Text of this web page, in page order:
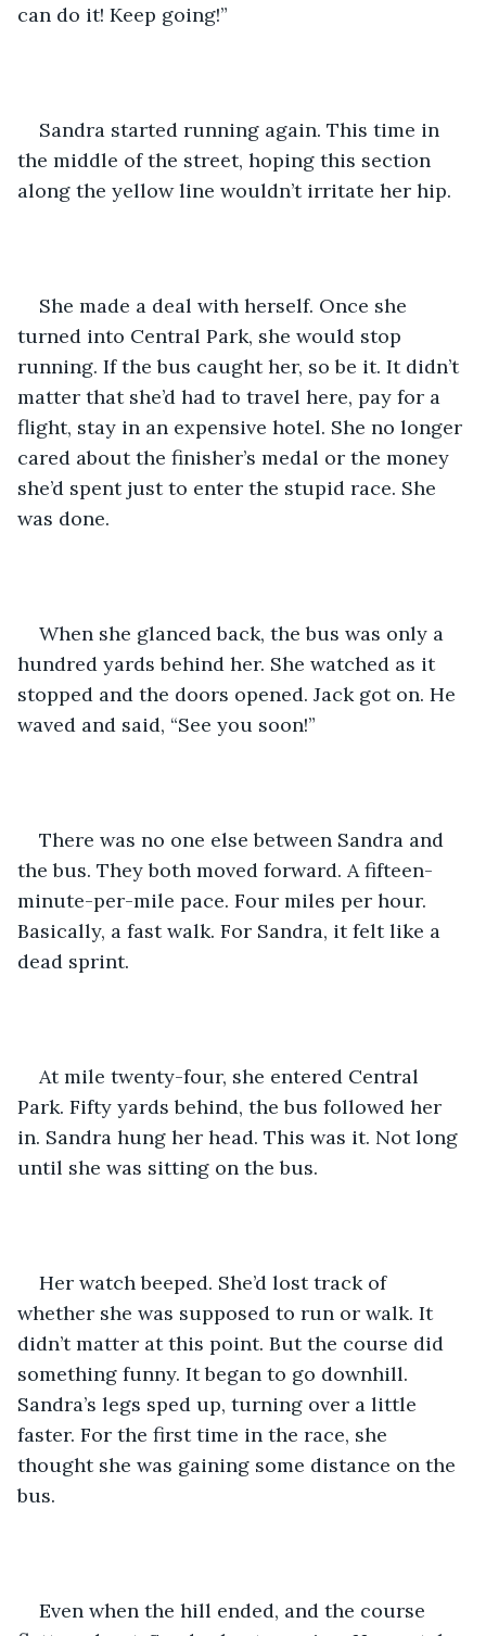
can do it! Keep going!”
Sandra started running again. This time in
the middle of the street, hoping this section
along the yellow line wouldn’t irritate her hip.
She made a deal with herself. Once she
turned into Central Park, she would stop
running. If the bus caught her, so be it. It didn’t
matter that she’d had to travel here, pay for a
flight, stay in an expensive hotel. She no longer
cared about the finisher’s medal or the money
she’d spent just to enter the stupid race. She
was done.
When she glanced back, the bus was only a
hundred yards behind her. She watched as it
stopped and the doors opened. Jack got on. He
waved and said, “See you soon!”
There was no one else between Sandra and
the bus. They both moved forward. A fifteen-
minute-per-mile pace. Four miles per hour.
Basically, a fast walk. For Sandra, it felt like a
dead sprint.
At mile twenty-four, she entered Central
Park. Fifty yards behind, the bus followed her
in. Sandra hung her head. This was it. Not long
until she was sitting on the bus.
Her watch beeped. She’d lost track of
whether she was supposed to run or walk. It
didn’t matter at this point. But the course did
something funny. It began to go downhill.
Sandra’s legs sped up, turning over a little
faster. For the first time in the race, she
thought she was gaining some distance on the
bus.
Even when the hill ended, and the course